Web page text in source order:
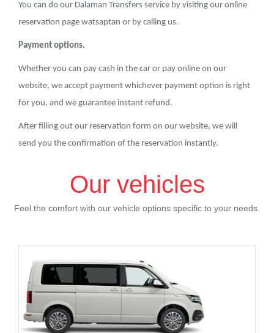
You can do our Dalaman Transfers service by visiting our online
reservation page watsaptan or by calling us.
Payment options.
Whether you can pay cash in the car or pay online on our
website, we accept payment whichever payment option is right
for you, and we guarantee instant refund.
After filling out our reservation form on our website, we will
send you the confirmation of the reservation instantly.
Our vehicles
Feel the comfort with our vehicle options specific to your needs.